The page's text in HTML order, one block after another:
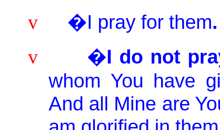
v �I pray for them.
v �I do not
whom You have
And all Mine are